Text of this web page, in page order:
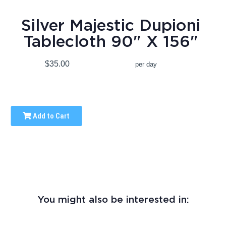
Silver Majestic Dupioni
Tablecloth 90" X 156"
$35.00 per day
Add to Cart
You might also be interested in: